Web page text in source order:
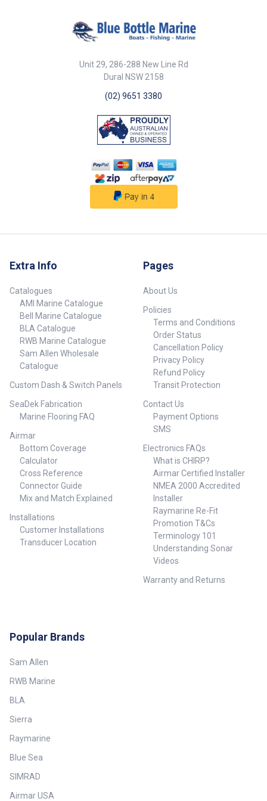
Unit 29, 286-288 New Line Rd
Dural NSW 2158
(02) 9651 3380
Extra Info
Catalogues
AMI Marine Catalogue
Bell Marine Catalogue
BLA Catalogue
RWB Marine Catalogue
Sam Allen Wholesale
Catalogue
Custom Dash & Switch Panels
SeaDek Fabrication
Marine Flooring FAQ
Airmar
Bottom Coverage
Calculator
Cross Reference
Connector Guide
Mix and Match Explained
Installations
Customer Installations
Transducer Location
Pages
About Us
Policies
Terms and Conditions
Order Status
Cancellation Policy
Privacy Policy
Refund Policy
Transit Protection
Contact Us
Payment Options
SMS
Electronics FAQs
What is CHIRP?
Airmar Certified Installer
NMEA 2000 Accredited
Installer
Raymarine Re-Fit
Promotion T&Cs
Terminology 101
Understanding Sonar
Videos
Warranty and Returns
Popular Brands
Sam Allen
RWB Marine
BLA
Sierra
Raymarine
Blue Sea
SIMRAD
Airmar USA